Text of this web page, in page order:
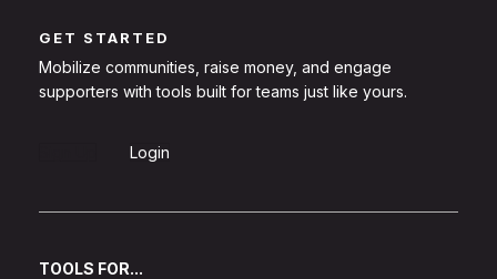
GET STARTED
Mobilize communities, raise money, and engage
supporters with tools built for teams just like yours.
Login
TOOLS FOR...